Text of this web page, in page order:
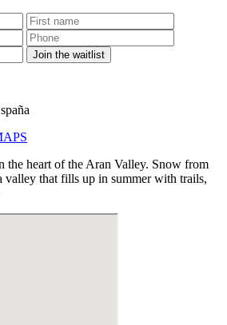
Join the waitlist
the heart of the Aran Valley. Snow from
valley that fills up in summer with trails,